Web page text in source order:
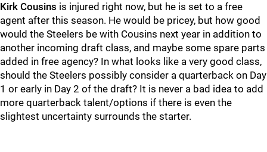
Kirk Cousins is injured right now, but he is set to a free
agent after this season. He would be pricey, but how good
would the Steelers be with Cousins next year in addition to
another incoming draft class, and maybe some spare parts
added in free agency? In what looks like a very good class,
should the Steelers possibly consider a quarterback on Day
1 or early in Day 2 of the draft? It is never a bad idea to add
more quarterback talent/options if there is even the
slightest uncertainty surrounds the starter.